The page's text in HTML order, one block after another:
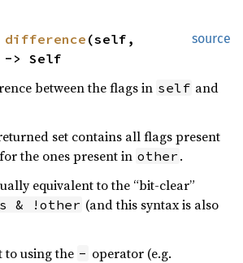
source
difference (self,
> Self
between the flags in self and
set contains all flags present
the ones present in other .
equivalent to the “bit-clear”
& !other (and this syntax is also
to using the - operator (e.g.